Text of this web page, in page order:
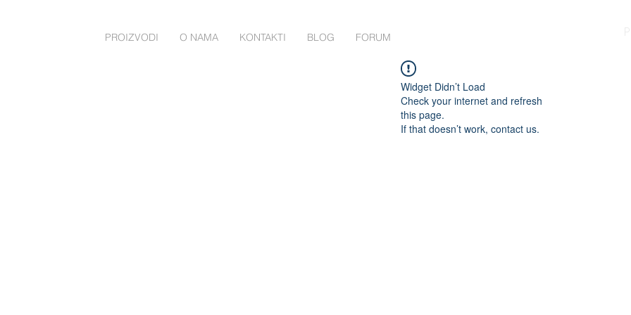
PROIZVODI O NAMA KONTAKTI BLOG FORUM
Widget Didn’t Load
Check your internet and refresh
this page.
If that doesn’t work, contact us.